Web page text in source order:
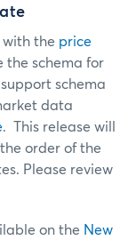
with the price
the schema for
schema
data
. This release will
order of the
Please review
on the New